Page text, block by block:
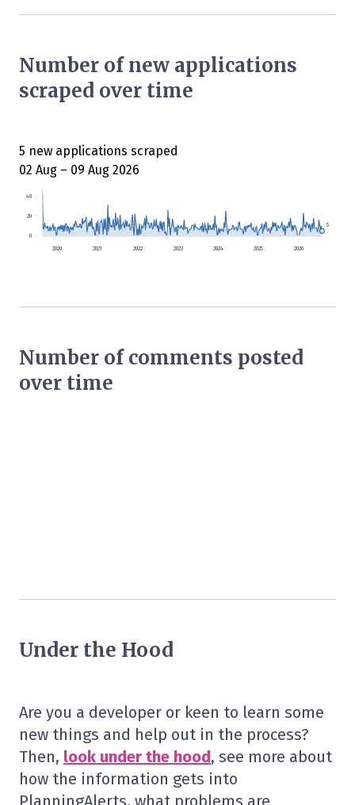
Number of new applications
scraped over time
5 new applications scraped
02 Aug – 09 Aug 2026
2020 2021 2022 2023 2024 2025 2026
0
20
40
5
Number of comments posted
over time
Under the Hood
Are you a developer or keen to learn some
new things and help out in the process?
Then, look under the hood, see more about
how the information gets into
PlanningAlerts, what problems are